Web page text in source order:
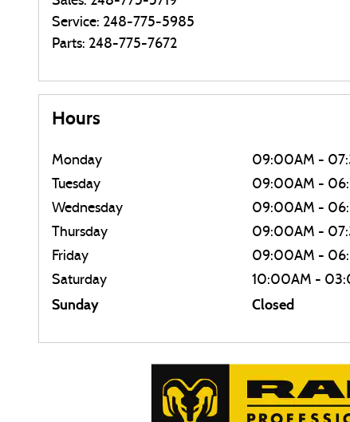
Service: 248-775-5985
Parts: 248-775-7672
Hours
Monday
09:00AM -
Tuesday
09:00AM -
Wednesday
09:00AM -
Thursday
09:00AM -
Friday
09:00AM -
Saturday
10:00AM -
Sunday Closed